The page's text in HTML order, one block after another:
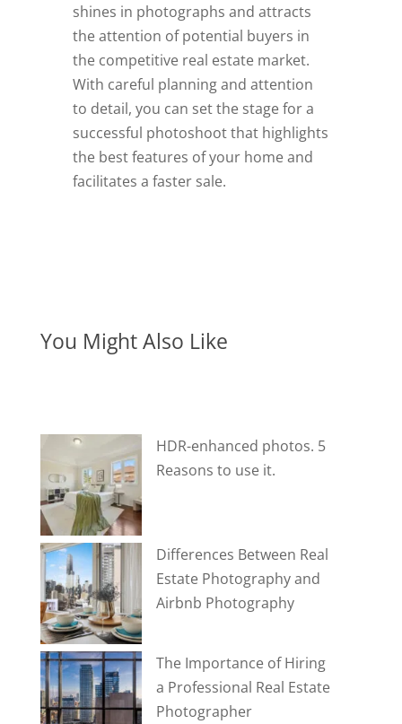
shines in photographs and attracts
the attention of potential buyers in
the competitive real estate market.
With careful planning and attention
to detail, you can set the stage for a
successful photoshoot that highlights
the best features of your home and
facilitates a faster sale.
You Might Also Like
HDR-enhanced photos. 5
Reasons to use it.
Differences Between Real
Estate Photography and
Airbnb Photography
The Importance of Hiring
a Professional Real Estate
Photographer